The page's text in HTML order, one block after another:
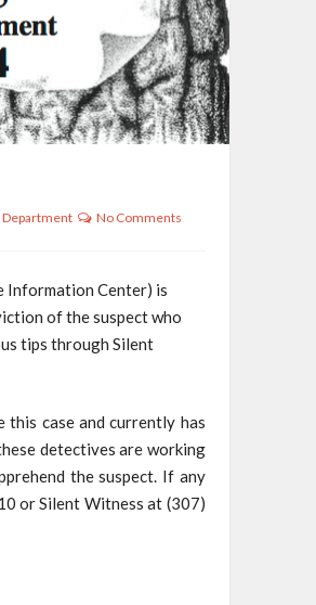
No Comments
Information Center) is
of the suspect who
tips through Silent
case and currently has
detectives are working
the suspect. If any
or Silent Witness at (307)